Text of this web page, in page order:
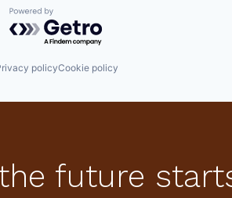
Powered by Getro.com
policyCookie policy
future